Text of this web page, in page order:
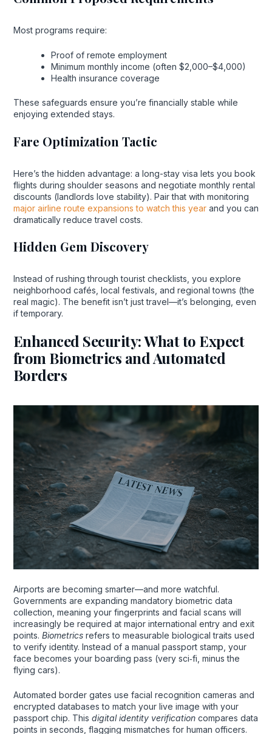
Most programs require:
Proof of remote employment
Minimum monthly income (often $2,000–$4,000)
Health insurance coverage
These safeguards ensure you’re financially stable while
enjoying extended stays.
Fare Optimization Tactic
Here’s the hidden advantage: a long-stay visa lets you book
flights during shoulder seasons and negotiate monthly rental
discounts (landlords love stability). Pair that with monitoring
major airline route expansions to watch this yearand you can
dramatically reduce travel costs.
Hidden Gem Discovery
Instead of rushing through tourist checklists, you explore
neighborhood cafés, local festivals, and regional towns (the
real magic). The benefit isn’t just travel—it’s belonging, even
if temporary.
Enhanced Security: What to Expect
from Biometrics and Automated
Borders
Airports are becoming smarter—and more watchful.
Governments are expanding mandatory biometric data
collection, meaning your fingerprints and facial scans will
increasingly be required at major international entry and exit
points. Biometricsrefers to measurable biological traits used
to verify identity. Instead of a manual passport stamp, your
face becomes your boarding pass (very sci‑fi, minus the
flying cars).
Automated border gates use facial recognition cameras and
encrypted databases to match your live image with your
passport chip. This digital identity verificationcompares data
points in seconds, flagging mismatches for human officers.